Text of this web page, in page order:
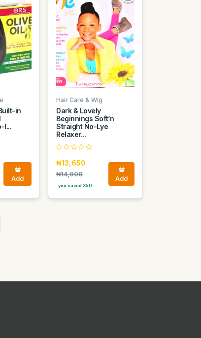
in
l...
Add
Hair Care & Wig
Dark & Lovely
Beginnings Soft’n
Straight No-Lye
Relaxer...
₦13,650
₦14,000
you saved 350
Add